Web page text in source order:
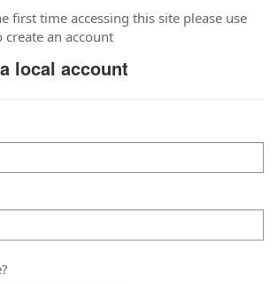
first time accessing this site please use
an account
local account